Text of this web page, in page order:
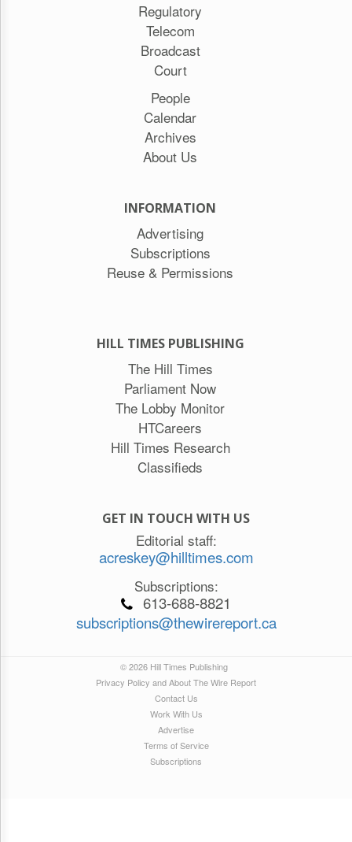
Regulatory
Telecom
Broadcast
Court
People
Calendar
Archives
About Us
INFORMATION
Advertising
Subscriptions
Reuse & Permissions
HILL TIMES PUBLISHING
The Hill Times
Parliament Now
The Lobby Monitor
HTCareers
Hill Times Research
Classifieds
GET IN TOUCH WITH US
Editorial staff:
acreskey@hilltimes.com
Subscriptions:
613-688-8821
subscriptions@thewirereport.ca
© 2026 Hill Times Publishing
Privacy Policy and About The Wire Report
Contact Us
Work With Us
Advertise
Terms of Service
Subscriptions